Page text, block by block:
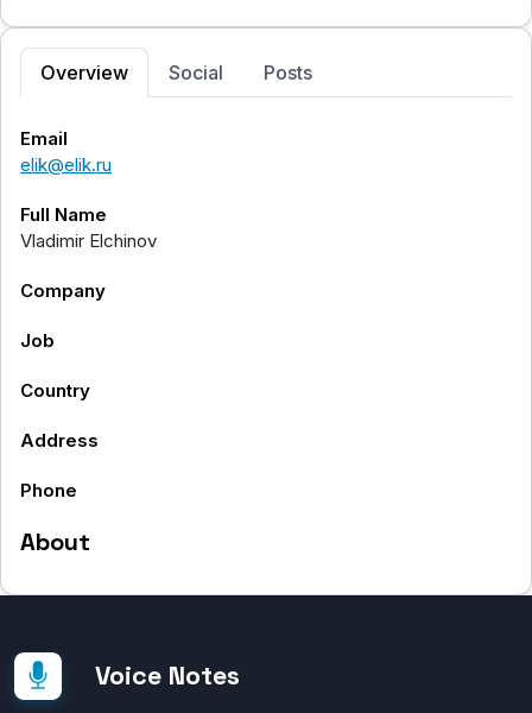
Overview Social Posts
Email
elik@elik.ru
Full Name
Vladimir Elchinov
Company
Job
Country
Address
Phone
About
Voice Notes